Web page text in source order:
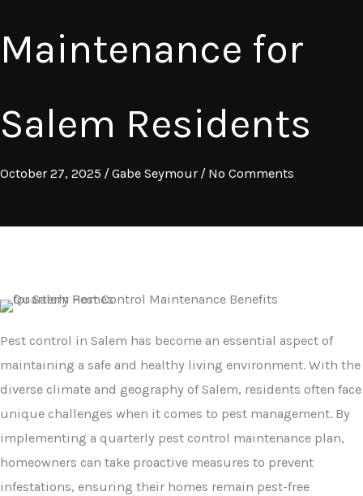
Maintenance for
Salem Residents
October 27, 2025 /Gabe Seymour / No Comments
Pest control in Salem has become an essential aspect of
maintaining a safe and healthy living environment. With the
diverse climate and geography of Salem, residents often face
unique challenges when it comes to pest management. By
implementing a quarterly pest control maintenance plan,
homeowners can take proactive measures to prevent
infestations, ensuring their homes remain pest-free